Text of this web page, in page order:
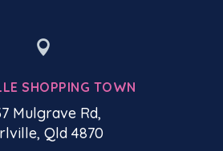

SHOPPING TOWN
Mulgrave Rd,
Qld 4870